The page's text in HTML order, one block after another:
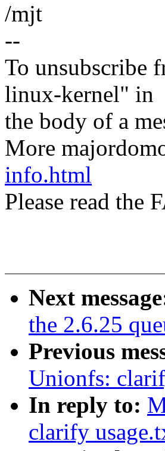
/mjt
--
To unsubscribe
linux-kernel" in
the body of a
More
info.html
Please read the
Next
the 2.6.25
Previous
Unionfs:
In reply to:
clarify